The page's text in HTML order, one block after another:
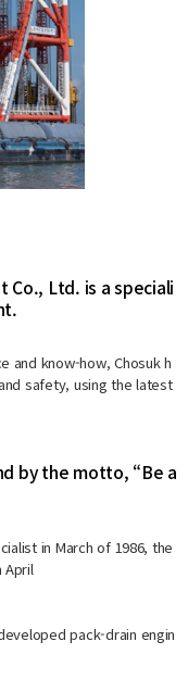
Co., Ltd. is a speciali
and know-how, Chosuk h
safety, using the latest
by the motto, “Be a
in March of 1986, the
April
pack-drain engin